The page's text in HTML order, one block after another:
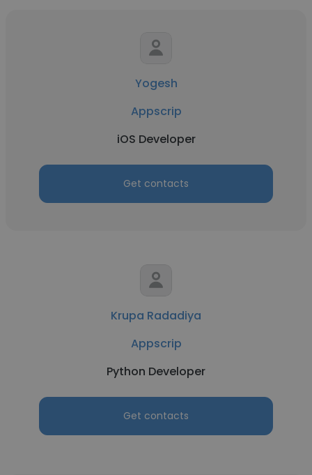
Yogesh
Appscrip
iOS Developer
Get contacts
Krupa Radadiya
Appscrip
Python Developer
Get contacts